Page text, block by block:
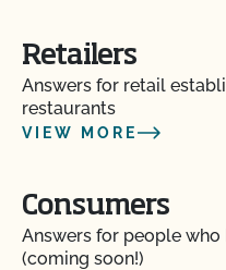
Retailers
Answers for retail
restaurants
VIEW MORE
Consumers
Answers for people
(coming soon!)